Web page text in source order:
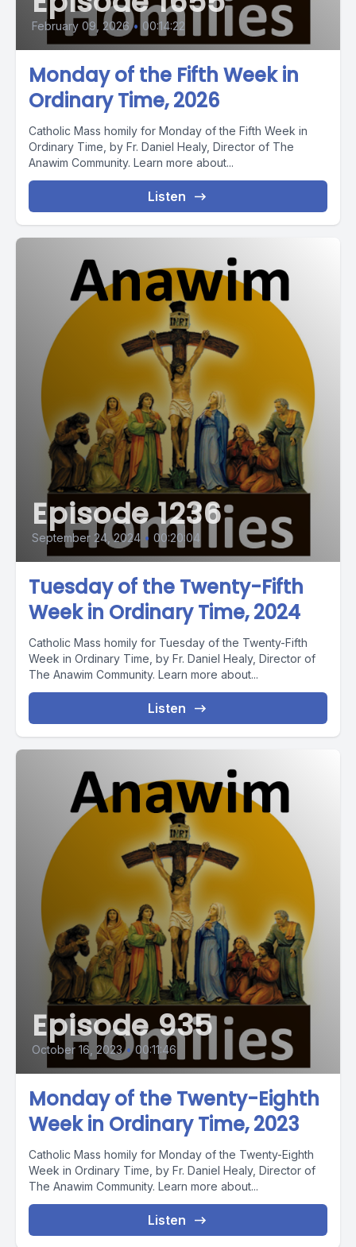
February 09, 2026 • 00:14:22
Monday of the Fifth Week in
Ordinary Time, 2026
Catholic Mass homily for Monday of the Fifth Week in
Ordinary Time, by Fr. Daniel Healy, Director of The
Anawim Community. Learn more about...
Listen
Episode 1236
September 24, 2024 • 00:20:04
Tuesday of the Twenty-Fifth
Week in Ordinary Time, 2024
Catholic Mass homily for Tuesday of the Twenty-Fifth
Week in Ordinary Time, by Fr. Daniel Healy, Director of
The Anawim Community. Learn more about...
Listen
Episode 935
October 16, 2023 • 00:11:46
Monday of the Twenty-Eighth
Week in Ordinary Time, 2023
Catholic Mass homily for Monday of the Twenty-Eighth
Week in Ordinary Time, by Fr. Daniel Healy, Director of
The Anawim Community. Learn more about...
Listen